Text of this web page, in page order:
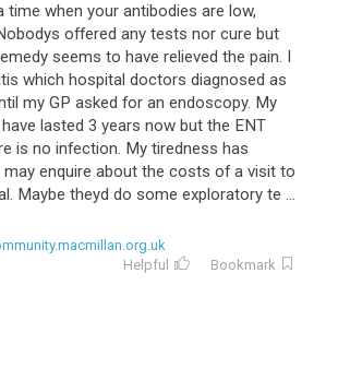
time when your antibodies are low,
offered any tests nor cure but
seems to have relieved the pain. I
which hospital doctors diagnosed as
my GP asked for an endoscopy. My
have lasted 3 years now but the ENT
is no infection. My tiredness has
may enquire about the costs of a visit to
. Maybe theyd do some exploratory te ...
Helpful
Bookmark